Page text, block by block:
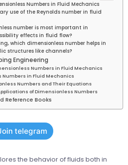
Numbers in Fluid Mechanics
use of the Reynolds number in fluid
number is most important in
effects in fluid flow?
which dimensionless number helps in
structures like channels?
Engineering
Numbers in Fluid Mechanics
Numbers in Fluid Mechanics
Numbers and Their Equations
of Dimensionless Numbers
Reference Books
telegram
the behavior of fluids both in